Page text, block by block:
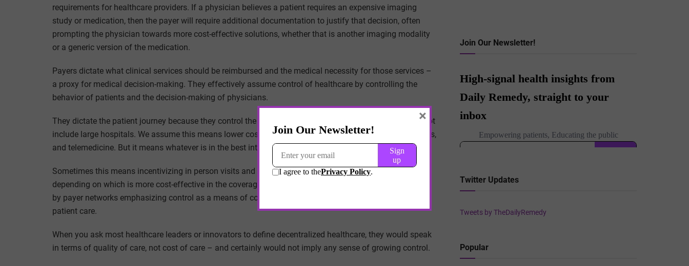
requirements for healthcare providers. If a physician believes a patient requires an expensive imaging
study or medication, then the payer will require additional documentation to justify that decision, often
prompting the physician towards more cost-effective solutions, whether that is another imaging modality
or a generic version of the medication.
Payers dictate what clinical services should be reimbursed and the medical necessity for those services –
a proxy for medical decision-making. They effectively assume control of healthcare by controlling the
behavior of patients and the decision-making of physicians.
They dictate the patient journey because they control the cash flow. And increasingly, this journey does not
include large hospitals. We assume this means lower cost services like home health care, digital platforms,
and telemedicine. But it means whatever is in the best interest of the payer’s bottom line.
Sometimes this means incentivizing in person visits and other times it means incentivizing telemedicine,
depending on which is more cost-effective in the coverage area. Decentralized healthcare will be defined
by payer networks emphasizing control as a means of controlling cost – justified through the pretense of
patient care.
When you ask most healthcare leaders or innovators to define decentralized healthcare, they would speak
in terms of quality of care, not cost of care – and certainly would not imply any sense of growing control.
Join Our Newsletter!
Twitter Updates
Tweets by TheDailyRemedy
Popular
×